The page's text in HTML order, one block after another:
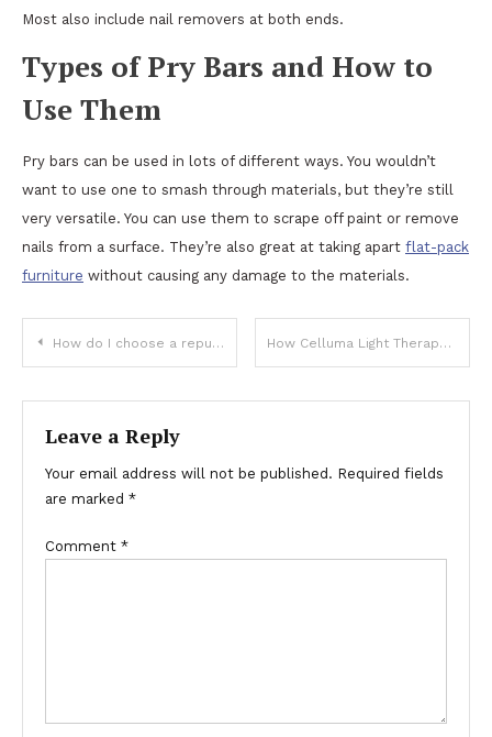
Most also include nail removers at both ends.
Types of Pry Bars and How to
Use Them
Pry bars can be used in lots of different ways. You wouldn’t
want to use one to smash through materials, but they’re still
very versatile. You can use them to scrape off paint or remove
nails from a surface. They’re also great at taking apart flat-pack
furniture without causing any damage to the materials.
Post
navigation
How do I choose a reputable Umrah travel agency? How Celluma Light Therapy contributes to improving our Health
Leave a Reply
Your email address will not be published. Required fields
are marked *
Comment *